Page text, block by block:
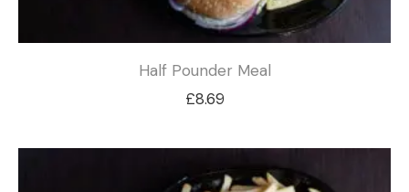
Half Pounder Meal
£8.69